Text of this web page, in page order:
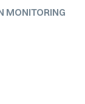
MONITORING